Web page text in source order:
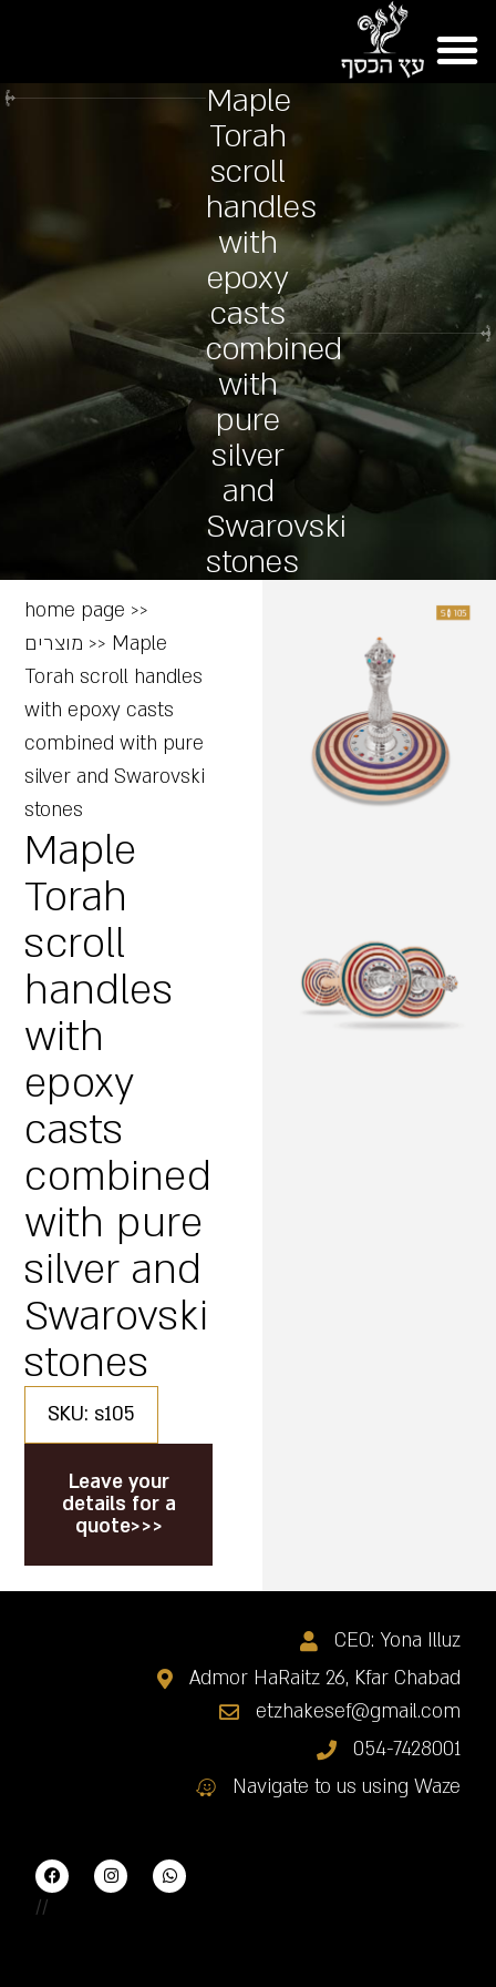
Maple
Torah
scroll
handles
with
epoxy
casts
combined
with
pure
silver
and
Swarovski
stones
home page >>
מוצרים >> Maple
Torah scroll handles
with epoxy casts
combined with pure
silver and Swarovski
stones
Maple
Torah
scroll
handles
with
epoxy
casts
combined
with pure
silver and
Swarovski
stones
SKU: s105
Leave your
details for a
quote>>>
CEO: Yona Illuz
Admor HaRaitz 26, Kfar Chabad
etzhakesef@gmail.com
054-7428001
Navigate to us using Waze
//